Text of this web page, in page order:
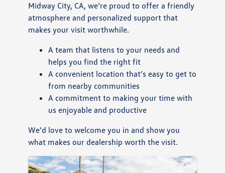
Midway City, CA, we’re proud to offer a friendly
atmosphere and personalized support that
makes your visit worthwhile.
A team that listens to your needs and
helps you find the right fit
A convenient location that’s easy to get to
from nearby communities
A commitment to making your time with
us enjoyable and productive
We’d love to welcome you in and show you
what makes our dealership worth the visit.